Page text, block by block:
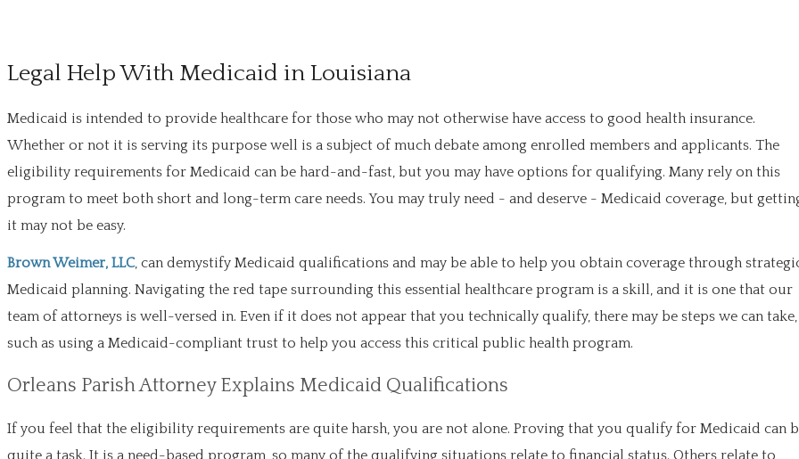
Legal Help With Medicaid in Louisiana
Medicaid is intended to provide healthcare for those who may not otherwise have access to good health insurance.
Whether or not it is serving its purpose well is a subject of much debate among enrolled members and applicants. The
eligibility requirements for Medicaid can be hard-and-fast, but you may have options for qualifying. Many rely on this
program to meet both short and long-term care needs. You may truly need - and deserve - Medicaid coverage, but
it may not be easy.
Brown Weimer, LLC, can demystify Medicaid qualifications and may be able to help you obtain coverage through
Medicaid planning. Navigating the red tape surrounding this essential healthcare program is a skill, and it is one that our
team of attorneys is well-versed in. Even if it does not appear that you technically qualify, there may be steps we can take,
such as using a Medicaid-compliant trust to help you access this critical public health program.
Orleans Parish Attorney Explains Medicaid Qualifications
If you feel that the eligibility requirements are quite harsh, you are not alone. Proving that you qualify for Medicaid can
quite a task. It is a need-based program, so many of the qualifying situations relate to financial status. Others relate to